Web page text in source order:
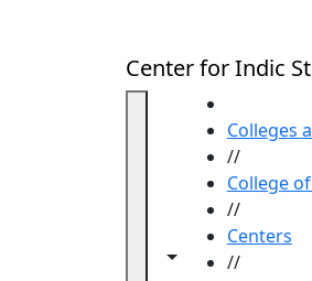
Center for Indic
Toggle navigation
Toggle share
Colleges
//
College
//
Centers
//